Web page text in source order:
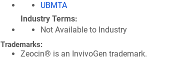
UBMTA
Industry Terms
Not Available to Industry
Trademarks:
Zeocin® is an InvivoGen trademark.